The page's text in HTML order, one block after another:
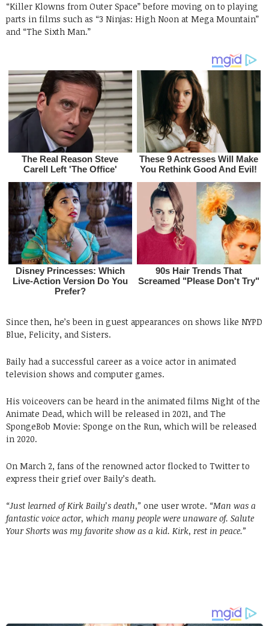
“Killer Klowns from Outer Space” before moving on to playing
parts in films such as “3 Ninjas: High Noon at Mega Mountain”
and “The Sixth Man.”
Since then, he’s been in guest appearances on shows like NYPD
Blue, Felicity, and Sisters.
Baily had a successful career as a voice actor in animated
television shows and computer games.
His voiceovers can be heard in the animated films Night of the
Animate Dead, which will be released in 2021, and The
SpongeBob Movie: Sponge on the Run, which will be released
in 2020.
On March 2, fans of the renowned actor flocked to Twitter to
express their grief over Baily’s death.
“Just learned of Kirk Baily’s death,” one user wrote. “Man was a
fantastic voice actor, which many people were unaware of. Salute
Your Shorts was my favorite show as a kid. Kirk, rest in peace.”